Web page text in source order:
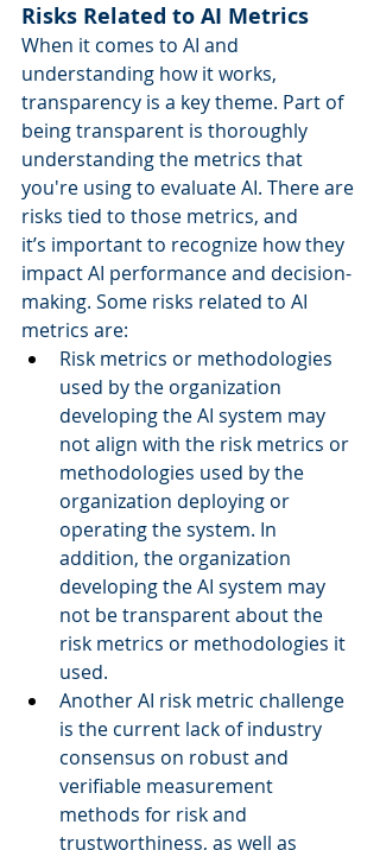
Risks Related to AI Metrics
When it comes to AI and
understanding how it works,
transparency is a key theme. Part of
being transparent is thoroughly
understanding the metrics that
you're using to evaluate AI. There are
risks tied to those metrics, and
it’s important to recognize how they
impact AI performance and decision-
making. Some risks related to AI
metrics are:
Risk metrics or methodologies
used by the organization
developing the AI system may
not align with the risk metrics or
methodologies used by the
organization deploying or
operating the system. In
addition, the organization
developing the AI system may
not be transparent about the
risk metrics or methodologies it
used.
Another AI risk metric challenge
is the current lack of industry
consensus on robust and
verifiable measurement
methods for risk and
trustworthiness, as well as